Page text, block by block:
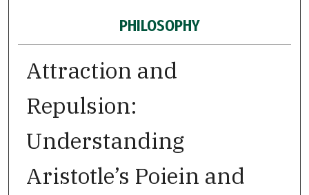
PHILOSOPHY
Attraction and
Repulsion:
Understanding
Aristotle’s Poiein and